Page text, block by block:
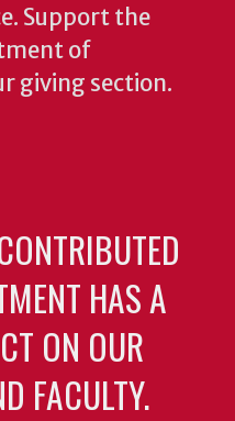
Support the
of
giving section.
HAS A
ON OUR
FACULTY.